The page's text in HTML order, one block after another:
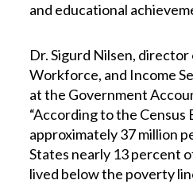
and educational
Dr. Sigurd Nilsen,
Workforce, and Income
at the Government
“According to the Census
approximately 37 million
States nearly 13 percent
lived below the poverty